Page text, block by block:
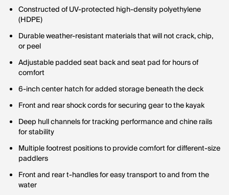
Constructed of UV-protected high-density polyethylene
(HDPE)
Durable weather-resistant materials that will not crack, chip,
or peel
Adjustable padded seat back and seat pad for hours of
comfort
6-inch center hatch for added storage beneath the deck
Front and rear shock cords for securing gear to the kayak
Deep hull channels for tracking performance and chine rails
for stability
Multiple footrest positions to provide comfort for different-size
paddlers
Front and rear t-handles for easy transport to and from the
water